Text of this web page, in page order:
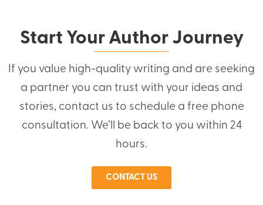
Start Your Author Journey
If you value high-quality writing and are seeking
a partner you can trust with your ideas and
stories, contact us to schedule a free phone
consultation. We’ll be back to you within 24
hours.
CONTACT US